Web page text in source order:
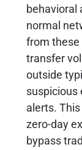
behavioral
normal
from these
transfer
outside
suspicious
alerts.
zero-day
bypass